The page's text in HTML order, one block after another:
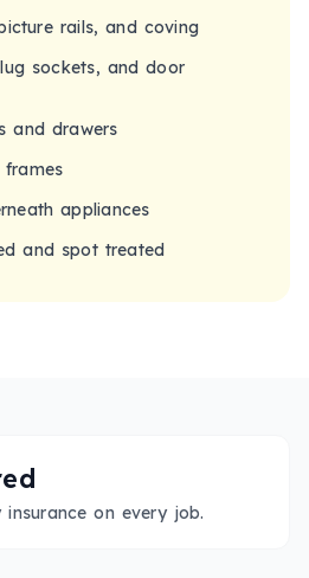
rails, and coving
sockets, and door
and drawers
frames
appliances
and spot treated
on every job.